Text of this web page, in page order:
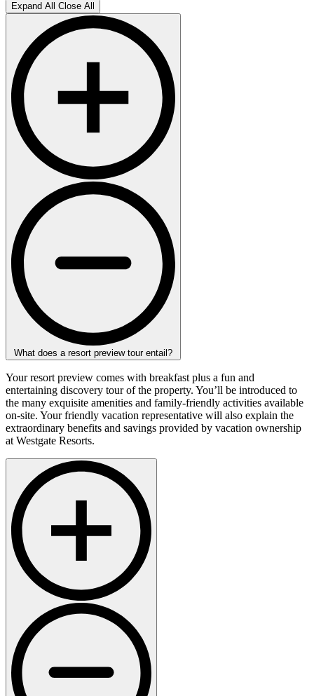
Expand All Close All
What does a resort preview tour entail?
Your resort preview comes with breakfast plus a fun and
entertaining discovery tour of the property. You’ll be introduced to
the many exquisite amenities and family-friendly activities available
on-site. Your friendly vacation representative will also explain the
extraordinary benefits and savings provided by vacation ownership
at Westgate Resorts.